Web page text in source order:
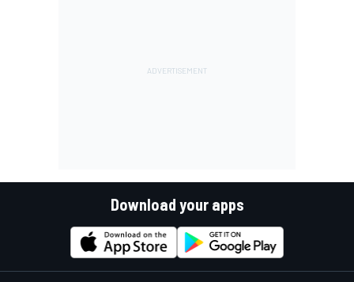
Download your apps